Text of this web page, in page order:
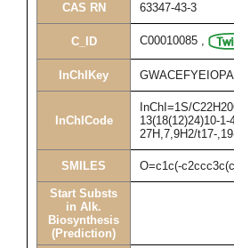
CAS RN 63347-43-3
C_ID C00010085 ,
InChIKey
InChICode
InChI=1S/
13(18(12)24)10-
27H,7,9H2/t17-
SMILES O=c1c(-
Start Substs
in Alk.
Biosynthesis
(Prediction)